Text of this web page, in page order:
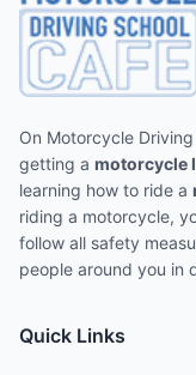
On Motorcycle
getting a motorcycle
learning how to ride a
riding a motorcycle,
follow all safety
people around you in
Quick Links